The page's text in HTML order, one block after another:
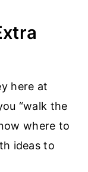
here at
“walk the
where to
ideas to